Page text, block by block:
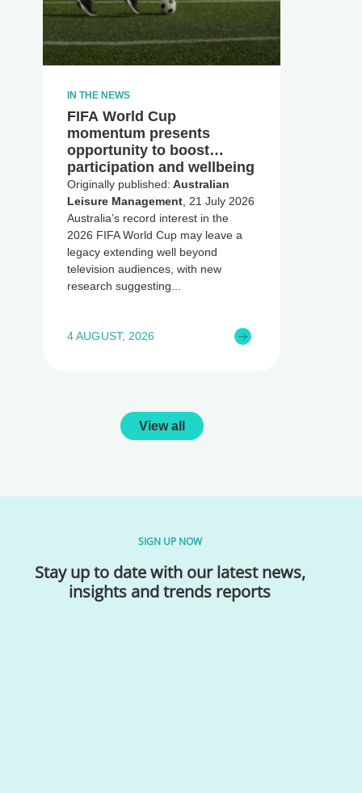
IN THE NEWS
FIFA World Cup
momentum presents
opportunity to boost
participation and wellbeing
Originally published: Australian
Leisure Management , 21 July 2026
Australia’s record interest in the
2026 FIFA World Cup may leave a
legacy extending well beyond
television audiences, with new
research suggesting
4 AUGUST, 2026
View all
SIGN UP NOW
Stay up to date with our latest news,
insights and trends reports